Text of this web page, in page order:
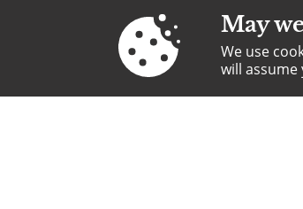
May
We use
will